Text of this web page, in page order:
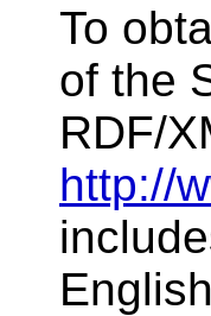
To
of the
RDF/
http://